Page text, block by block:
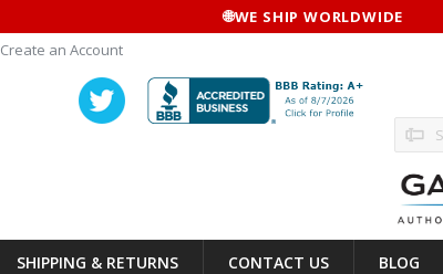
🌐WE SHIP WORLDWIDE
Create an Account
Search
SHIPPING & RETURNS CONTACT US BLOG